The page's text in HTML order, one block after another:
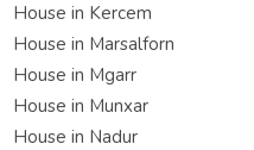
House in Kercem
House in Marsalforn
House in Mgarr
House in Munxar
House in Nadur